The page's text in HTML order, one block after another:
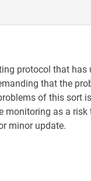
protocol that
that the
of this sort
monitoring as a
minor update.